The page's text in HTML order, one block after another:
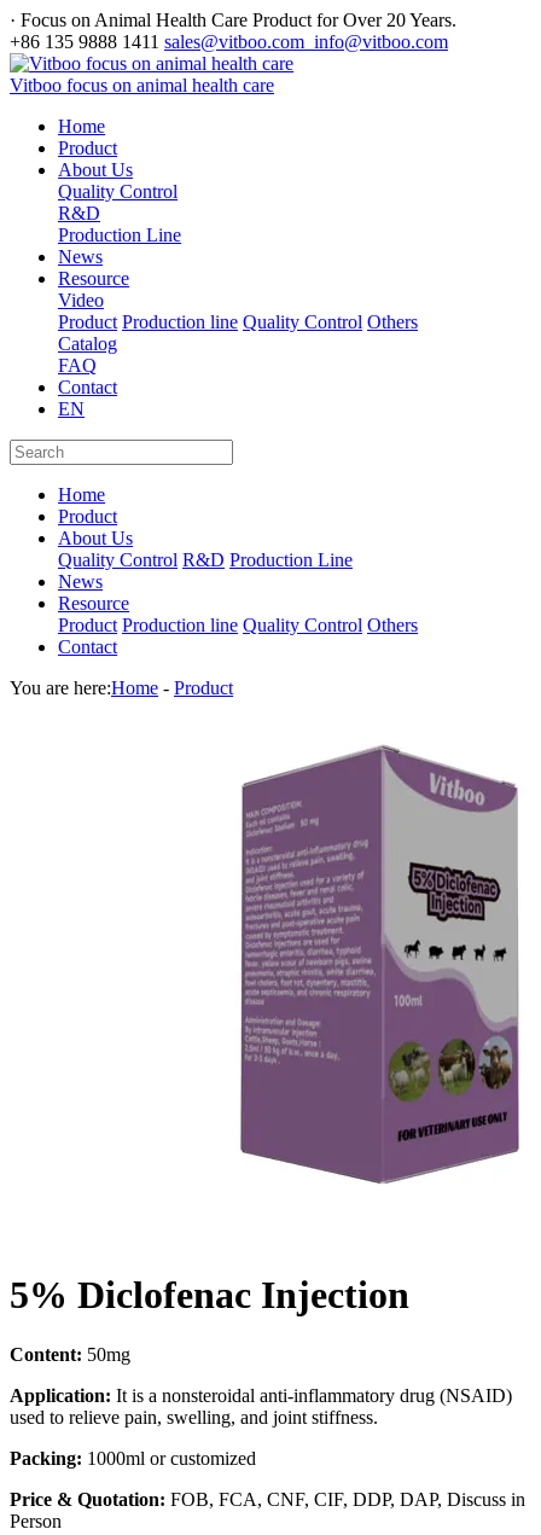
· Focus on Animal Health Care Product for Over 20 Years.
+86 135 9888 1411 sales@vitboo.com info@vitboo.com
Vitboo focus on animal health care
Home
Product
About Us
Quality Control
R&D
Production Line
News
Resource
Video
Product Production line Quality Control Others
Catalog
FAQ
Contact
EN
Home
Product
About Us
Quality Control R&D Production Line
News
Resource
Product Production line Quality Control Others
Contact
You are here:Home - Product
5% Diclofenac Injection
Content: 50mg
Application: It is a nonsteroidal anti-inflammatory drug (NSAID)
used to relieve pain, swelling, and joint stiffness.
Packing: 1000ml or customized
Price & Quotation: FOB, FCA, CNF, CIF, DDP, DAP, Discuss in
Person